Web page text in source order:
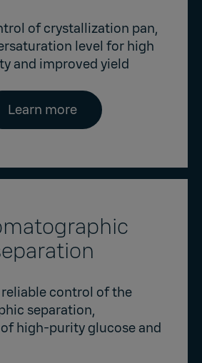
of crystallization pan,
level for high
and improved yield
Learn more
control of the
separation,
high-purity glucose and